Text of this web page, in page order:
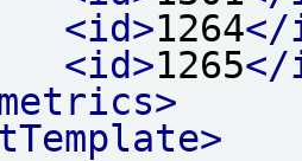
<id>1264</
<id>1265</